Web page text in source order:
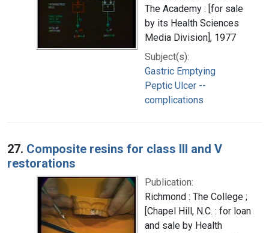
The Academy : [for sale
by its Health Sciences
Media Division], 1977
Subject(s):
Gastric Emptying
Peptic Ulcer --
complications
27. Composite resins for class III and V
restorations
Publication:
Richmond : The College ;
[Chapel Hill, N.C. : for loan
and sale by Health